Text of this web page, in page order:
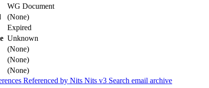
WG Document
(None)
Expired
Unknown
(None)
(None)
(None)
Referenced by Nits Nits v3 Search email archive